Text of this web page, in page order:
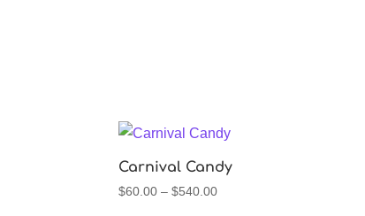
Carnival Candy
$60.00 – $540.00Price